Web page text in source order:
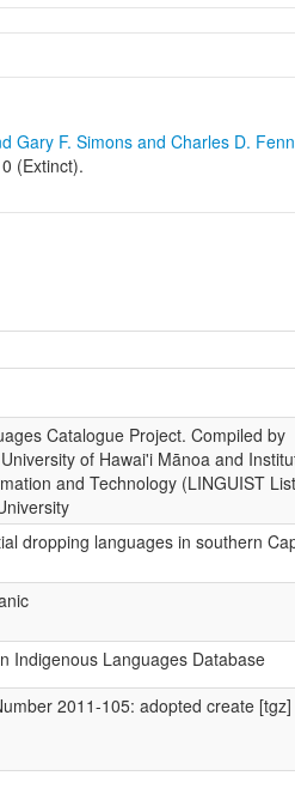
Gary F. Simons and Charles D.
(Extinct).
Catalogue Project. Compiled by
of Hawai'i Mānoa and
and Technology (LINGUIST
dropping languages in southern
Indigenous Languages Database
2011-105: adopted create [tgz]